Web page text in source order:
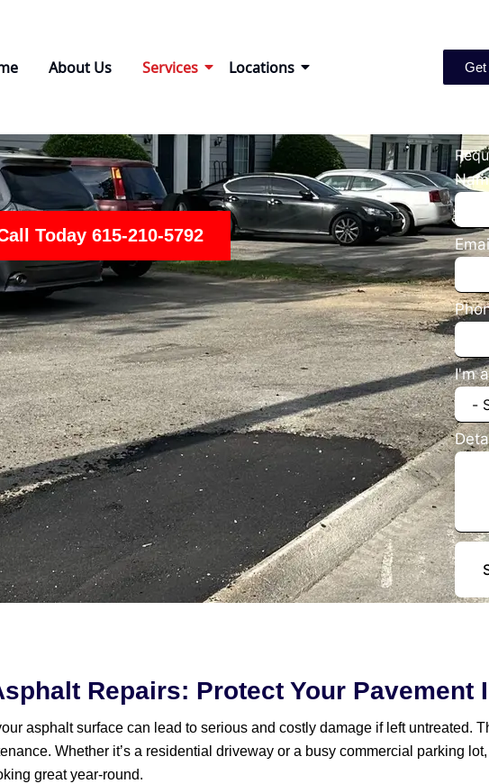
About Us Services Locations Get
Today 615-210-5792
I'm a
Repairs: Protect Your Pavement
asphalt surface can lead to serious and costly damage if left untreated.
Whether it’s a residential driveway or a busy commercial parking
great year-round.